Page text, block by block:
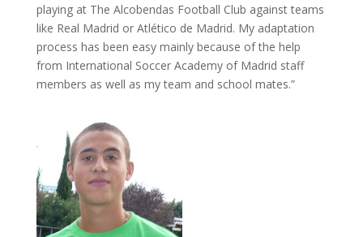
playing at The Alcobendas Football Club against teams
like Real Madrid or Atlético de Madrid. My adaptation
process has been easy mainly because of the help
from International Soccer Academy of Madrid staff
members as well as my team and school mates.”